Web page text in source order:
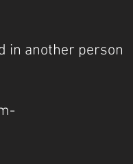
in another person